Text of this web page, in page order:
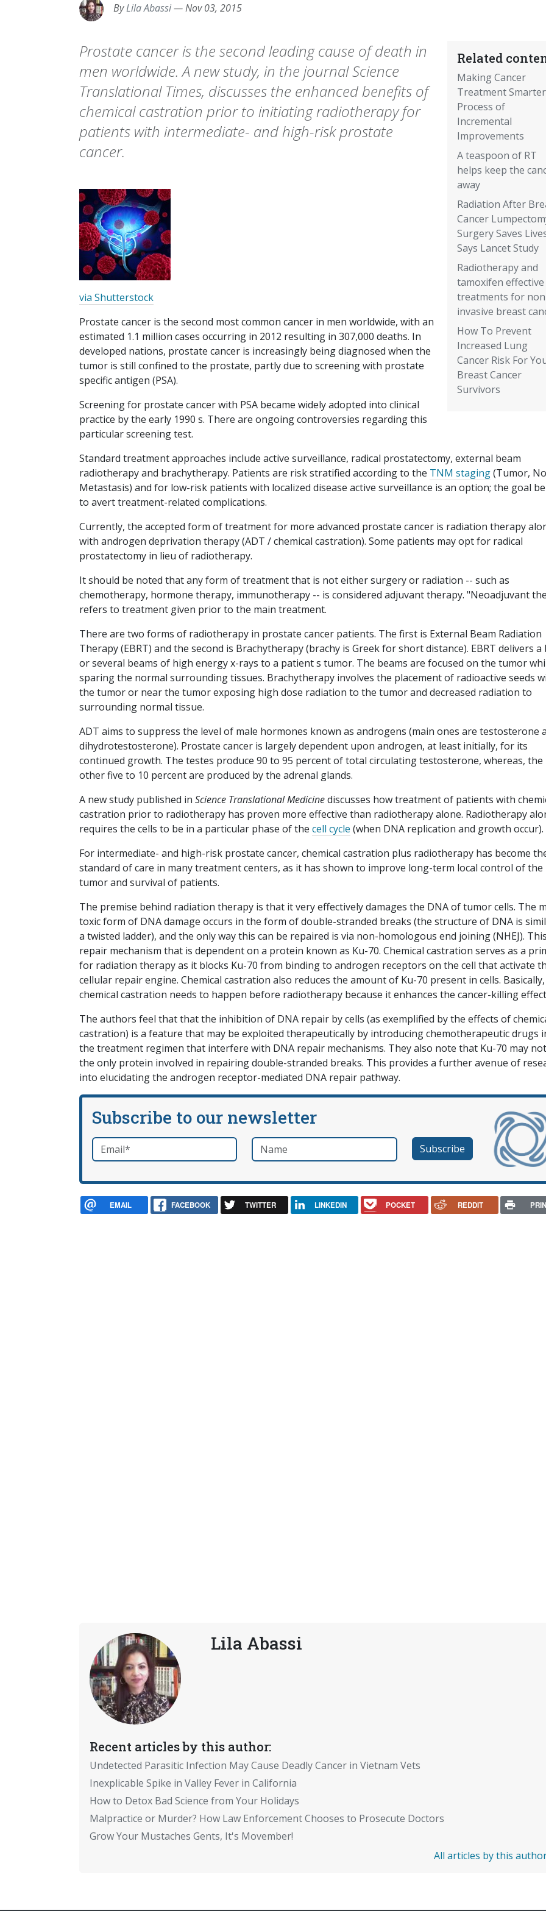
ByLila Abassi—Nov 03, 2015
Related
Making Cancer
Treatment
Process of
Incremental
Improvements
A teaspoon of RT
helps keep the
away
Radiation After
Cancer
Surgery Saves
Says Lancet Study
Radiotherapy and
tamoxifen effective
treatments for
invasive breast
How To Prevent
Increased Lung
Cancer Risk For
Breast Cancer
Survivors
Prostate cancer is the second leading cause of death in
men worldwide. A new study, in the journal Science
Translational Times, discusses the enhanced benefits of
chemical castration prior to initiating radiotherapy for
patients with intermediate- and high-risk prostate
cancer.
via Shutterstock
Prostate cancer is the second most common cancer in men worldwide, with an
estimated 1.1 million cases occurring in 2012 resulting in 307,000 deaths. In
developed nations, prostate cancer is increasingly being diagnosed when the
tumor is still confined to the prostate, partly due to screening with prostate
specific antigen (PSA).
Screening for prostate cancer with PSA became widely adopted into clinical
practice by the early 1990 s. There are ongoing controversies regarding this
particular screening test.
Standard treatment approaches include active surveillance, radical prostatectomy, external beam
radiotherapy and brachytherapy. Patients are risk stratified according to the TNM staging(Tumor,
Metastasis) and for low-risk patients with localized disease active surveillance is an option; the goal
to avert treatment-related complications.
Currently, the accepted form of treatment for more advanced prostate cancer is radiation therapy
with androgen deprivation therapy (ADT / chemical castration). Some patients may opt for radical
prostatectomy in lieu of radiotherapy.
It should be noted that any form of treatment that is not either surgery or radiation -- such as
chemotherapy, hormone therapy, immunotherapy -- is considered adjuvant therapy. "Neoadjuvant
refers to treatment given prior to the main treatment.
There are two forms of radiotherapy in prostate cancer patients. The first is External Beam Radiation
Therapy (EBRT) and the second is Brachytherapy (brachy is Greek for short distance). EBRT delivers a
or several beams of high energy x-rays to a patient s tumor. The beams are focused on the tumor
sparing the normal surrounding tissues. Brachytherapy involves the placement of radioactive seeds
the tumor or near the tumor exposing high dose radiation to the tumor and decreased radiation to
surrounding normal tissue.
ADT aims to suppress the level of male hormones known as androgens (main ones are testosterone
dihydrotestosterone). Prostate cancer is largely dependent upon androgen, at least initially, for its
continued growth. The testes produce 90 to 95 percent of total circulating testosterone, whereas, the
other five to 10 percent are produced by the adrenal glands.
A new study published in Science Translational Medicinediscusses how treatment of patients with
castration prior to radiotherapy has proven more effective than radiotherapy alone. Radiotherapy
requires the cells to be in a particular phase of the cell cycle (when DNA replication and growth occur).
For intermediate- and high-risk prostate cancer, chemical castration plus radiotherapy has become
standard of care in many treatment centers, as it has shown to improve long-term local control of the
tumor and survival of patients.
The premise behind radiation therapy is that it very effectively damages the DNA of tumor cells. The
toxic form of DNA damage occurs in the form of double-stranded breaks (the structure of DNA is
a twisted ladder), and the only way this can be repaired is via non-homologous end joining (NHEJ).
repair mechanism that is dependent on a protein known as Ku-70. Chemical castration serves as a
for radiation therapy as it blocks Ku-70 from binding to androgen receptors on the cell that activate
cellular repair engine. Chemical castration also reduces the amount of Ku-70 present in cells. Basically,
chemical castration needs to happen before radiotherapy because it enhances the cancer-killing
The authors feel that that the inhibition of DNA repair by cells (as exemplified by the effects of
castration) is a feature that may be exploited therapeutically by introducing chemotherapeutic drugs
the treatment regimen that interfere with DNA repair mechanisms. They also note that Ku-70 may
the only protein involved in repairing double-stranded breaks. This provides a further avenue of
into elucidating the androgen receptor-mediated DNA repair pathway.
Subscribe to our newsletter
Email*required Name
EMAIL FACEBOOK TWITTER LINKEDIN POCKET REDDIT
Lila Abassi
Recent articles by this author:
Undetected Parasitic Infection May Cause Deadly Cancer in Vietnam Vets
Inexplicable Spike in Valley Fever in California
How to Detox Bad Science from Your Holidays
Malpractice or Murder? How Law Enforcement Chooses to Prosecute Doctors
Grow Your Mustaches Gents, It's Movember!
All articles by this